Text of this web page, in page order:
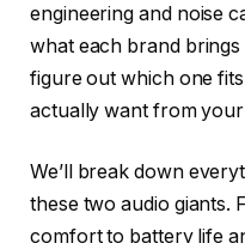
engineering and noise
what each brand
figure out which one
actually want from
We’ll break down
these two audio giants.
comfort to battery life